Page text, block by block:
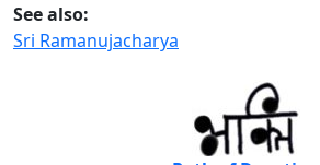
See also:
Sri Ramanujacharya